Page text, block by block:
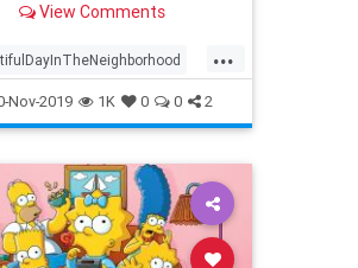
of the television personality's
View Comments
...
FredRogers
TomHanks
Nov-2019 1K 0 0 2